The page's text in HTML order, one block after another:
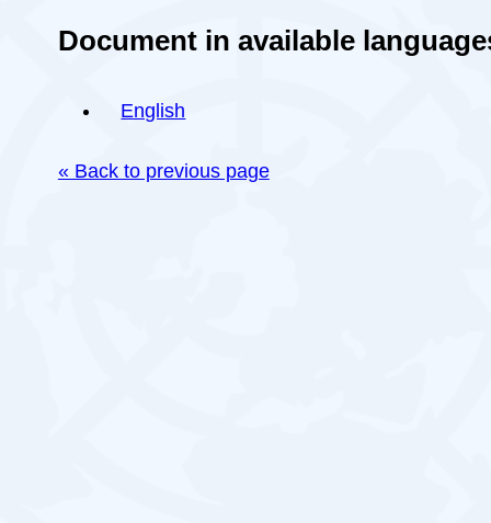
Document in available
English
« Back to previous page